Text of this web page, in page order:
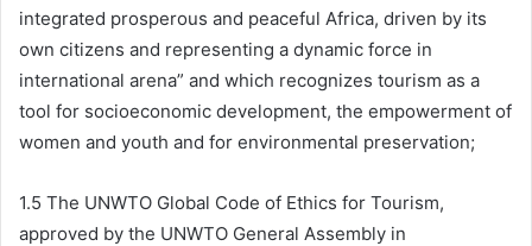
integrated prosperous and peaceful Africa, driven by its
own citizens and representing a dynamic force in
international arena” and which recognizes tourism as a
tool for socioeconomic development, the empowerment of
women and youth and for environmental preservation;
1.5 The UNWTO Global Code of Ethics for Tourism,
approved by the UNWTO General Assembly in